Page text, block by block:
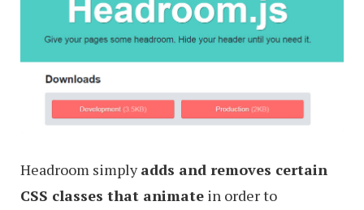
Headroom simplyadds and removes certain
CSS classes that animate in order to